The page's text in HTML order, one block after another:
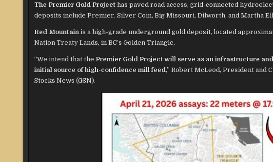
The Premier Gold Project has paved road access, grid-connected
deposits include Premier, Silver Coin, Big Missouri, Dilworth, and Martha
Red Mountain is a high-grade underground gold deposit, located
Nation Treaty Lands, in BC’s Golden Triangle.
“We intend that the Premier Gold Project will serve as an infrastructure
initial source of high-confidence mill feed,” Robert McLeod, President and
Stocks News (GSN).